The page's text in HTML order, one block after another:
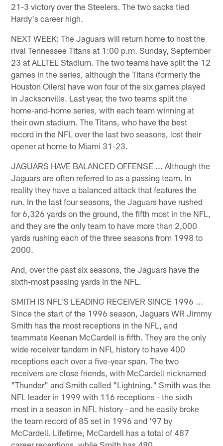
21-3 victory over the Steelers. The two sacks tied
Hardy's career high.
NEXT WEEK: The Jaguars will return home to host the
rival Tennessee Titans at 1:00 p.m. Sunday, September
23 at ALLTEL Stadium. The two teams have split the 12
games in the series, although the Titans (formerly the
Houston Oilers) have won four of the six games played
in Jacksonville. Last year, the two teams split the
home-and-home series, with each team winning at
their own stadium. The Titans, who have the best
record in the NFL over the last two seasons, lost their
opener at home to Miami 31-23.
JAGUARS HAVE BALANCED OFFENSE ... Although the
Jaguars are often referred to as a passing team. In
reality they have a balanced attack that features the
run. In the last four seasons, the Jaguars have rushed
for 6,326 yards on the ground, the fifth most in the NFL,
and they are the only team to have more than 2,000
yards rushing each of the three seasons from 1998 to
2000.
And, over the past six seasons, the Jaguars have the
sixth-most passing yards in the NFL.
SMITH IS NFL'S LEADING RECEIVER SINCE 1996 ...
Since the start of the 1996 season, Jaguars WR Jimmy
Smith has the most receptions in the NFL, and
teammate Keenan McCardell is fifth. They are the only
wide receiver tandem in NFL history to have 400
receptions each over a five-year span. The two
receivers are close friends, with McCardell nicknamed
"Thunder" and Smith called "Lightning." Smith was the
NFL leader in 1999 with 116 receptions - the sixth
most in a season in NFL history - and he easily broke
the team record of 85 set in 1996 and '97 by
McCardell. Lifetime, McCardell has a total of 487